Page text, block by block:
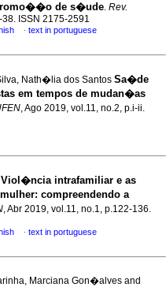
de s�ude. Rev.
ISSN 2175-2591
· text in portuguese
Nath�lia dos Santos Sa�de
em tempos de mudan�as
, Ago 2019, vol.11, no.2, p.i-ii.
Viol�ncia intrafamiliar e as
: compreendendo a
, Abr 2019, vol.11, no.1, p.122-136.
· text in portuguese
Marciana Gon�alves and